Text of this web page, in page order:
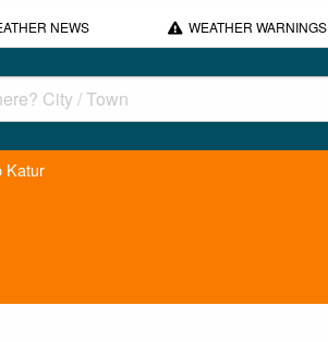
NEWS WEATHER WARNINGS
Katur